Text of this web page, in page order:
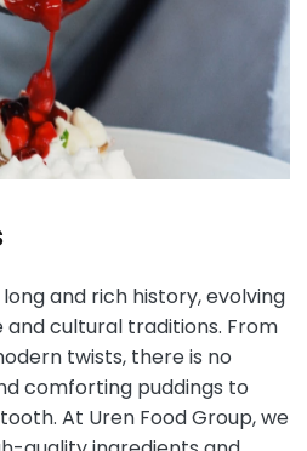
and rich history, evolving
and cultural traditions. From
twists, there is no
comforting puddings to
At Uren Food Group, we